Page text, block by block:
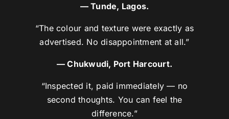
— Tunde, Lagos.
“The colour and texture were exactly as
advertised. No disappointment at all.”
— Chukwudi, Port Harcourt.
“Inspected it, paid immediately — no
second thoughts. You can feel the
difference.”